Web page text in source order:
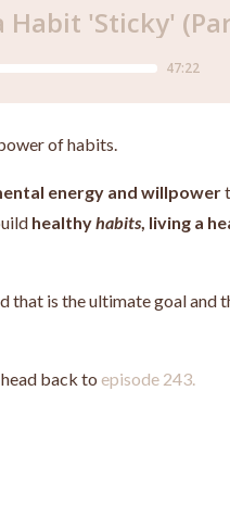
of habits.
energy and willpower
healthyhabits , living a
that is the ultimate goal and
back to episode 243.